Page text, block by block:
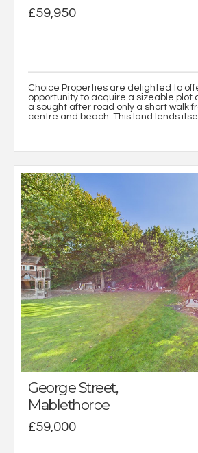
£59,950
Choice Properties are delighted to
opportunity to acquire a sizeable plot
a sought after road only a short walk
centre and beach. This land lends
George Street,
Mablethorpe
£59,000